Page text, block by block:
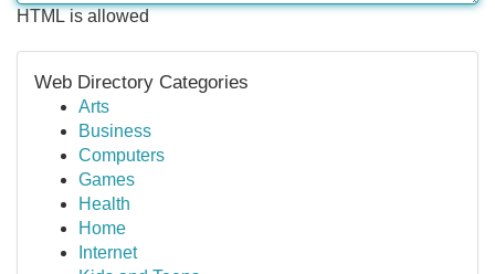
HTML is allowed
Web Directory Categories
Arts
Business
Computers
Games
Health
Home
Internet